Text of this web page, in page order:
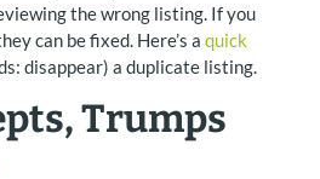
the wrong listing. If you
can be fixed. Here’s a quick
disappear) a duplicate listing.
Trumps